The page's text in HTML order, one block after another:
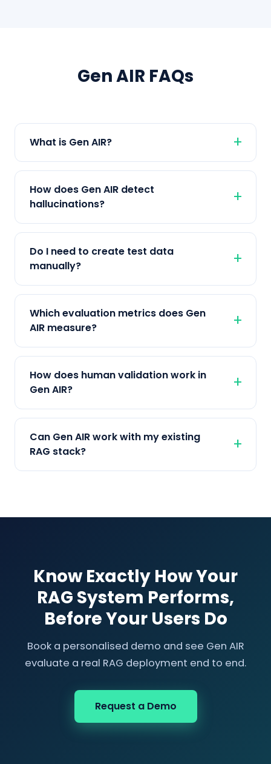
Gen AIR FAQs
What is Gen AIR?
How does Gen AIR detect
hallucinations?
Do I need to create test data
manually?
Which evaluation metrics does Gen
AIR measure?
How does human validation work in
Gen AIR?
Can Gen AIR work with my existing
RAG stack?
Know Exactly How Your
RAG System Performs,
Before Your Users Do
Book a personalised demo and see Gen AIR
evaluate a real RAG deployment end to end.
Request a Demo